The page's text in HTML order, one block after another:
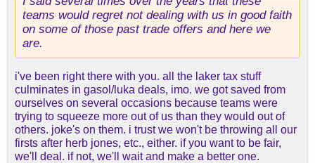
teams would regret not dealing with us in good faith
on some of those past trade offers and here we
are.
i've been right there with you. all the laker tax stuff
culminates in gasol/luka deals, imo. we got saved from
ourselves on several occasions because teams were
trying to squeeze more out of us than they would out of
others. joke's on them. i trust we won't be throwing all our
firsts after herb jones, etc., either. if you want to be fair,
we'll deal. if not, we'll wait and make a better one.